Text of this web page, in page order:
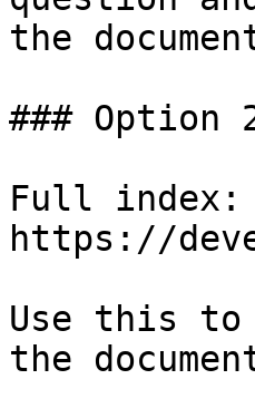
the
### Option
Full index:
https://
Use this to
the